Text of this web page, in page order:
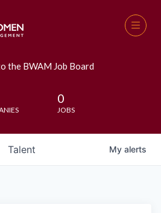
the BWAM Job Board
0
JOBS
Talent My alerts